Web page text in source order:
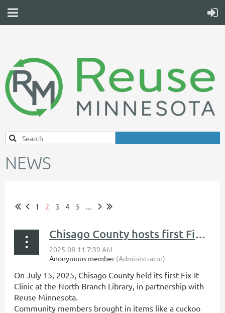
NEWS
1 2 3 4 5 ...
Chisago County hosts first Fix-It Clinic
On July 15, 2025, Chisago County held its first Fix-It
Clinic at the North Branch Library, in partnership with
Reuse Minnesota.
Community members brought in items like a cuckoo